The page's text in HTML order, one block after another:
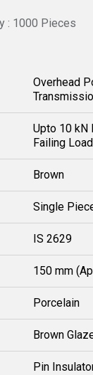
: 1000 Pieces
Overhead
Upto 10 kN
Failing Load
Brown
Single
IS 2629
150 mm
Porcelain
Brown
Pin